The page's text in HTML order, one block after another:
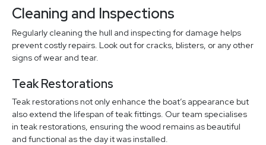
Cleaning and Inspections
Regularly cleaning the hull and inspecting for damage helps
prevent costly repairs. Look out for cracks, blisters, or any other
signs of wear and tear.
Teak Restorations
Teak restorations not only enhance the boat’s appearance but
also extend the lifespan of teak fittings. Our team specialises
in teak restorations, ensuring the wood remains as beautiful
and functional as the day it was installed.